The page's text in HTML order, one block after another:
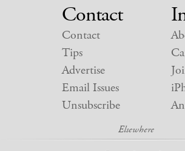
Contact
Contact
Tips
Advertise
Email Issues
Unsubscribe